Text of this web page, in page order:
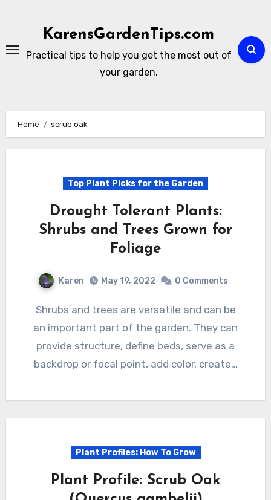
KarensGardenTips.com
Practical tips to help you get the most out of
your garden.
Home scrub oak
Top Plant Picks for the Garden
Drought Tolerant Plants:
Shrubs and Trees Grown for
Foliage
Karen May 19, 2022 0 Comments
Shrubs and trees are versatile and can be
an important part of the garden. They can
provide structure, define beds, serve as a
backdrop or focal point, add color, create…
Plant Profiles: How To Grow
Plant Profile: Scrub Oak